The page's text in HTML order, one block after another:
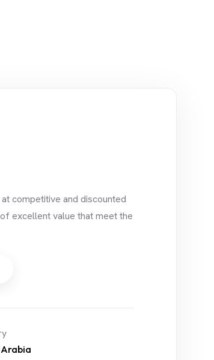
competitive and discounted
excellent value that meet the